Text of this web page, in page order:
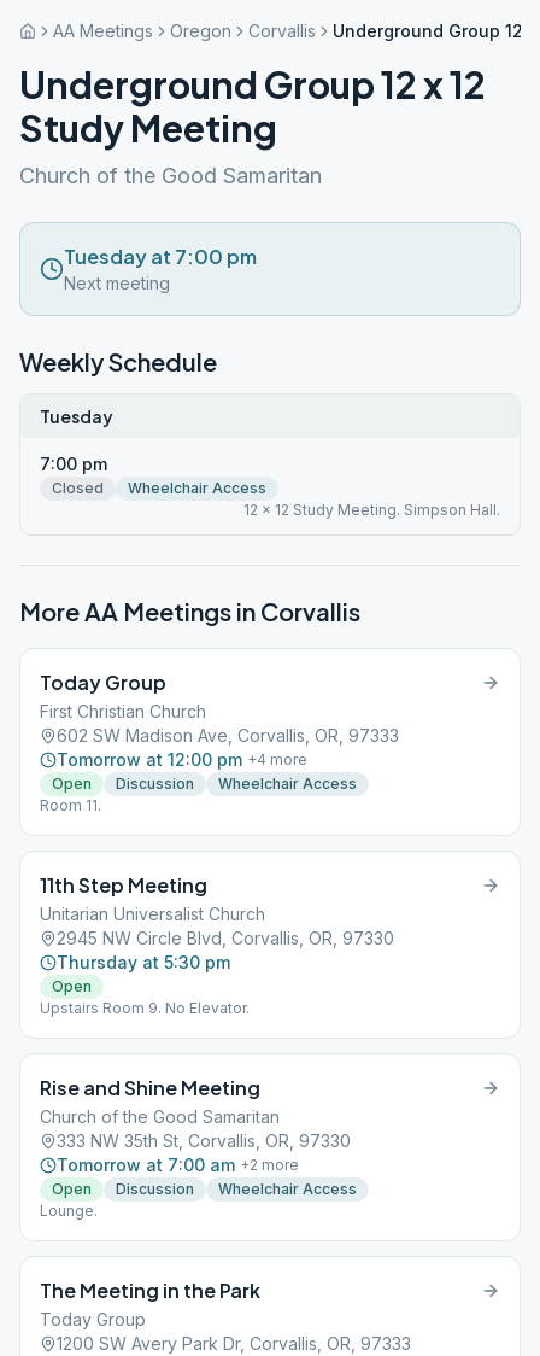
AA Meetings Oregon Corvallis Underground Group 12
Underground Group 12 x 12
Study Meeting
Church of the Good Samaritan
Tuesday at 7:00 pm
Next meeting
Weekly Schedule
Tuesday
7:00 pm
Closed
Wheelchair Access
12 x 12 Study Meeting. Simpson Hall.
More AA Meetings in Corvallis
Today Group
First Christian Church
602 SW Madison Ave, Corvallis, OR, 97333
Tomorrow at 12:00 pm +4 more
Open
Discussion
Wheelchair Access
Room 11.
11th Step Meeting
Unitarian Universalist Church
2945 NW Circle Blvd, Corvallis, OR, 97330
Thursday at 5:30 pm
Open
Upstairs Room 9. No Elevator.
Rise and Shine Meeting
Church of the Good Samaritan
333 NW 35th St, Corvallis, OR, 97330
Tomorrow at 7:00 am +2 more
Open
Discussion
Wheelchair Access
Lounge.
The Meeting in the Park
Today Group
1200 SW Avery Park Dr, Corvallis, OR, 97333